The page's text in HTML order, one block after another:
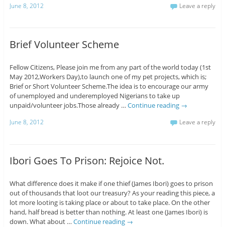
June 8, 2012 Leave a reply
Brief Volunteer Scheme
Fellow Citizens, Please join me from any part of the world today (1st
May 2012,Workers Day),to launch one of my pet projects, which is;
Brief or Short Volunteer Scheme.The idea is to encourage our army
of unemployed and underemployed Nigerians to take up
unpaid/volunteer jobs.Those already … Continue reading →
June 8, 2012 Leave a reply
Ibori Goes To Prison: Rejoice Not.
What difference does it make if one thief (James Ibori) goes to prison
out of thousands that loot our treasury? As your reading this piece, a
lot more looting is taking place or about to take place. On the other
hand, half bread is better than nothing. At least one (James Ibori) is
down. What about … Continue reading →